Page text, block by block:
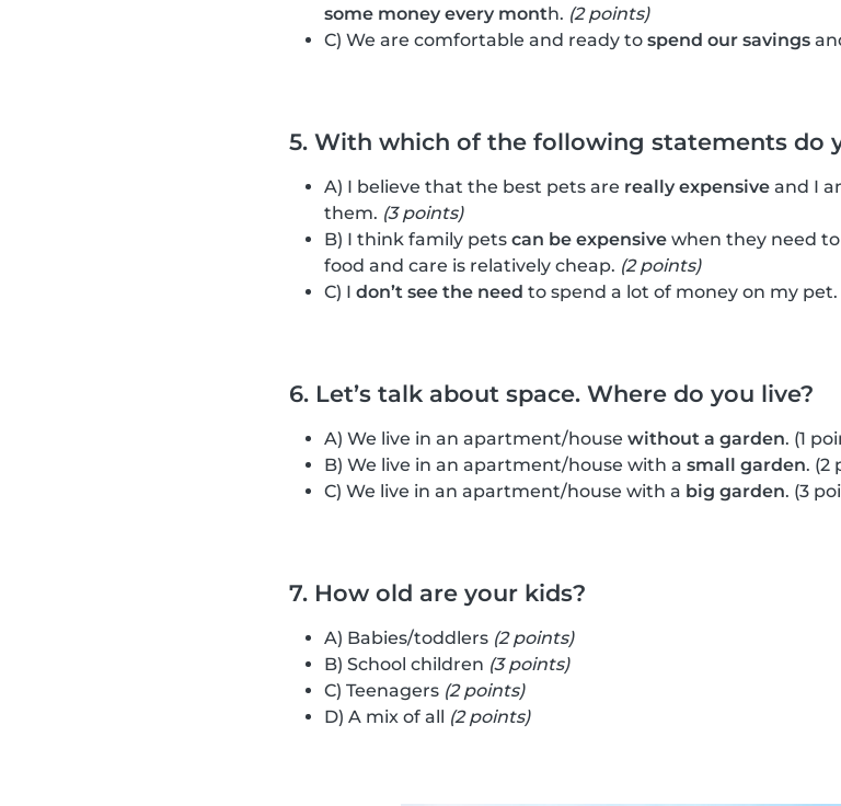
some money every month. (2 points)
C) We are comfortable and ready to spend our savings
5. With which of the following statements do
A) I believe that the best pets are really expensive and I
them. (3 points)
B) I think family pets can be expensive when they need
food and care is relatively cheap. (2 points)
C) I don’t see the need to spend a lot of money on my pet.
6. Let’s talk about space. Where do you live?
A) We live in an apartment/house without a garden. (1
B) We live in an apartment/house with a small garden. (2
C) We live in an apartment/house with a big garden. (3
7. How old are your kids?
A) Babies/toddlers (2 points)
B) School children (3 points)
C) Teenagers (2 points)
D) A mix of all (2 points)